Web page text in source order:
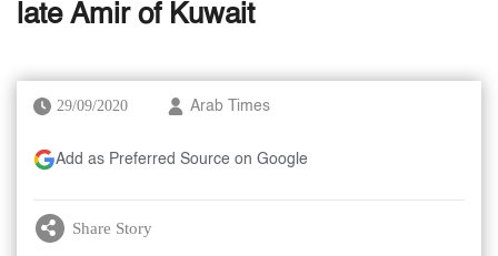
late Amir of Kuwait
29/09/2020 Arab Times
Add as Preferred Source on Google
Share Story